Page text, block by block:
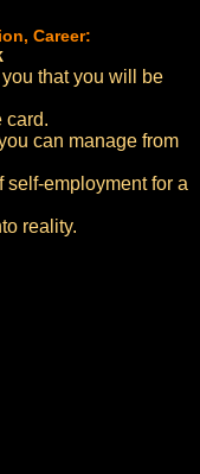
Career:
that you will be
card.
can manage from
employment for a
reality.